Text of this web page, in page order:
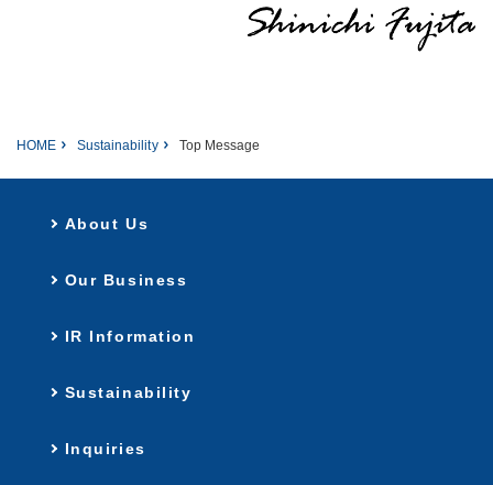
HOME Sustainability Top Message
About Us
Our Business
IR Information
Sustainability
Inquiries